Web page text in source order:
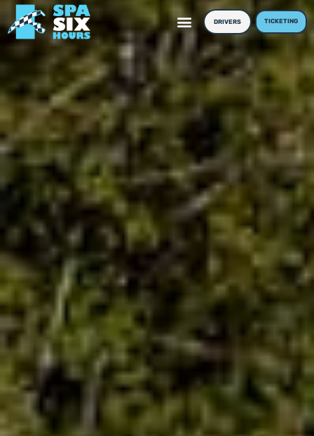
DRIVERS TICKETING